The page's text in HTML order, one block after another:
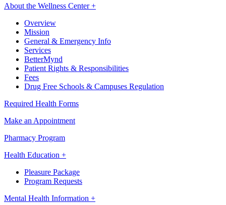
About the Wellness Center +
Overview
Mission
General & Emergency Info
Services
BetterMynd
Patient Rights & Responsibilities
Fees
Drug Free Schools & Campuses Regulation
Required Health Forms
Make an Appointment
Pharmacy Program
Health Education +
Pleasure Package
Program Requests
Mental Health Information +